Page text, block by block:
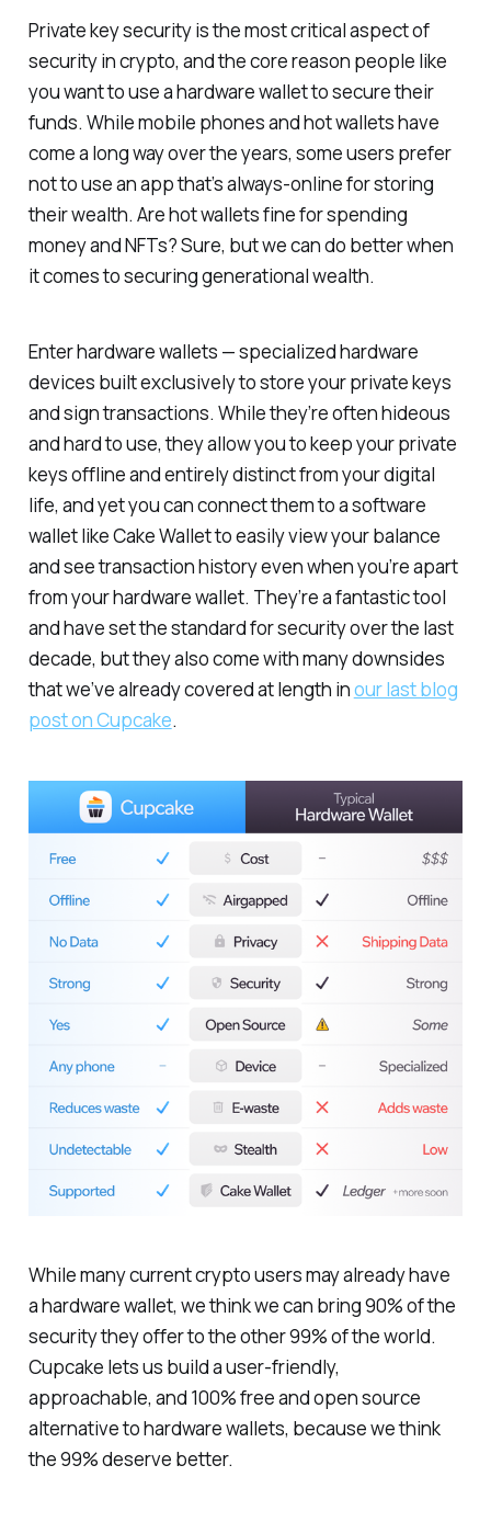
Private key security is the most critical aspect of
security in crypto, and the core reason people like
you want to use a hardware wallet to secure their
funds. While mobile phones and hot wallets have
come a longway over the years, some users prefer
not to use an app that’s always-online for storing
their wealth. Are hot wallets fine for spending
money and NFTs? Sure, but we can do better when
it comes to securing generational wealth.
Enter hardware wallets — specialized hardware
devices built exclusively to store your private keys
and sign transactions. While they’re often hideous
and hard to use, they allow you to keep your private
keys offline and entirely distinct from your digital
life, and yet you can connect them to a software
wallet like Cake Wallet to easily view your balance
and see transaction history even when you’re apart
from your hardware wallet. They’re a fantastic tool
and have set the standard for security over the last
decade, but they also come with many downsides
that we’ve already covered at length inour last blog
post on Cupcake.
While many current crypto users may already have
a hardware wallet, we think we can bring 90% of the
security they offer to the other 99% of the world.
Cupcake lets us build a user-friendly,
approachable, and 100% free and open source
alternative to hardware wallets, because we think
the 99% deserve better.